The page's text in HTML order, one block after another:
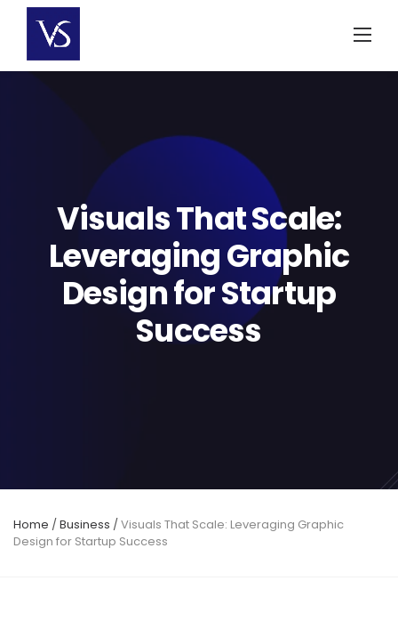
content
Visuals That Scale:
Leveraging Graphic
Design for Startup
Success
Home /Business /Visuals That Scale: Leveraging Graphic
Design for Startup Success